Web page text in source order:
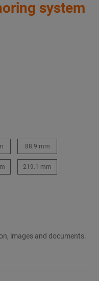
system
88.9 mm
219.1 mm
images and documents.